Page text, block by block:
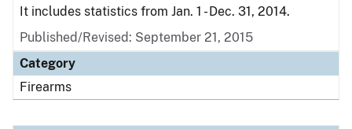
It includes statistics from Jan. 1 - Dec. 31, 2014.
Published/Revised: September 21, 2015
Category
Firearms